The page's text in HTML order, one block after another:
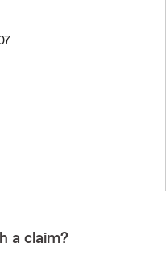
a claim?